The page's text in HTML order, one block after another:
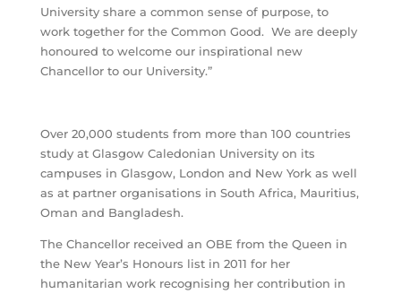
University share a common sense of purpose, to
work together for the Common Good. We are deeply
honoured to welcome our inspirational new
Chancellor to our University.”
Over 20,000 students from more than 100 countries
study at Glasgow Caledonian University on its
campuses in Glasgow, London and New York as well
as at partner organisations in South Africa, Mauritius,
Oman and Bangladesh.
The Chancellor received an OBE from the Queen in
the New Year’s Honours list in 2011 for her
humanitarian work recognising her contribution in